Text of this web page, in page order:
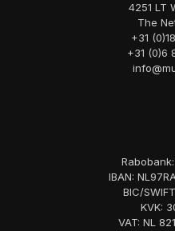
4251 LT
The
+31
+31 (0)6
IBAN:
BIC/
KVK:
VAT: NL